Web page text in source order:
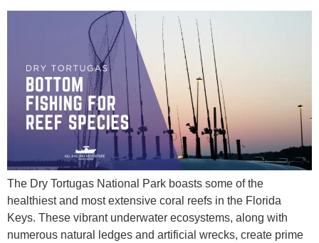
The Dry Tortugas National Park boasts some of the
healthiest and most extensive coral reefs in the Florida
Keys. These vibrant underwater ecosystems, along with
numerous natural ledges and artificial wrecks, create prime